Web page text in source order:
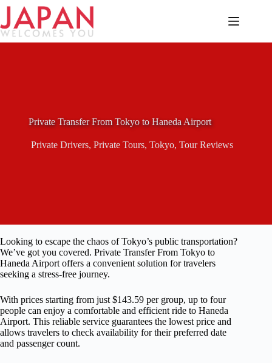
Skip
content
Private Transfer From Tokyo to Haneda Airport
Private Drivers, Private Tours, Tokyo, Tour Reviews
Looking to escape the chaos of Tokyo’s public transportation?
We’ve got you covered. Private Transfer From Tokyo to
Haneda Airport offers a convenient solution for travelers
seeking a stress-free journey.
With prices starting from just $143.59 per group, up to four
people can enjoy a comfortable and efficient ride to Haneda
Airport. This reliable service guarantees the lowest price and
allows travelers to check availability for their preferred date
and passenger count.